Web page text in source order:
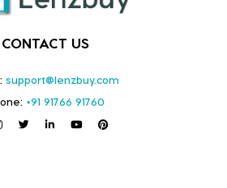
CONTACT US
support@lenzbuy.com
+91 91766 91760